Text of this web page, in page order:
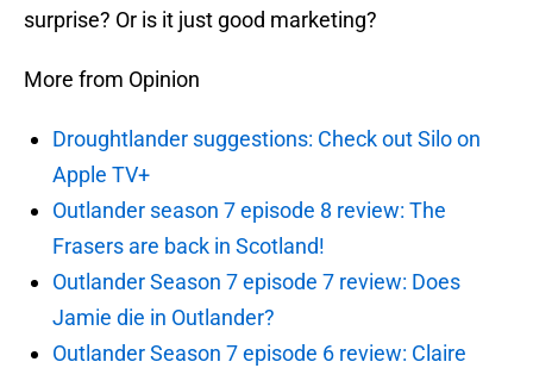
surprise? Or is it just good marketing?
More from Opinion
Droughtlander suggestions: Check out Silo on
Apple TV+
Outlander season 7 episode 8 review: The
Frasers are back in Scotland!
Outlander Season 7 episode 7 review: Does
Jamie die in Outlander?
Outlander Season 7 episode 6 review: Claire